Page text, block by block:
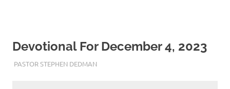
Devotional For December 4, 2023
DECEMBER 4, 2023
PASTOR STEPHEN DEDMANENCOURAGEMENT